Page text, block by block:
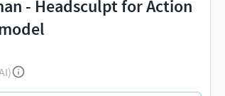
- Headsculpt for Action